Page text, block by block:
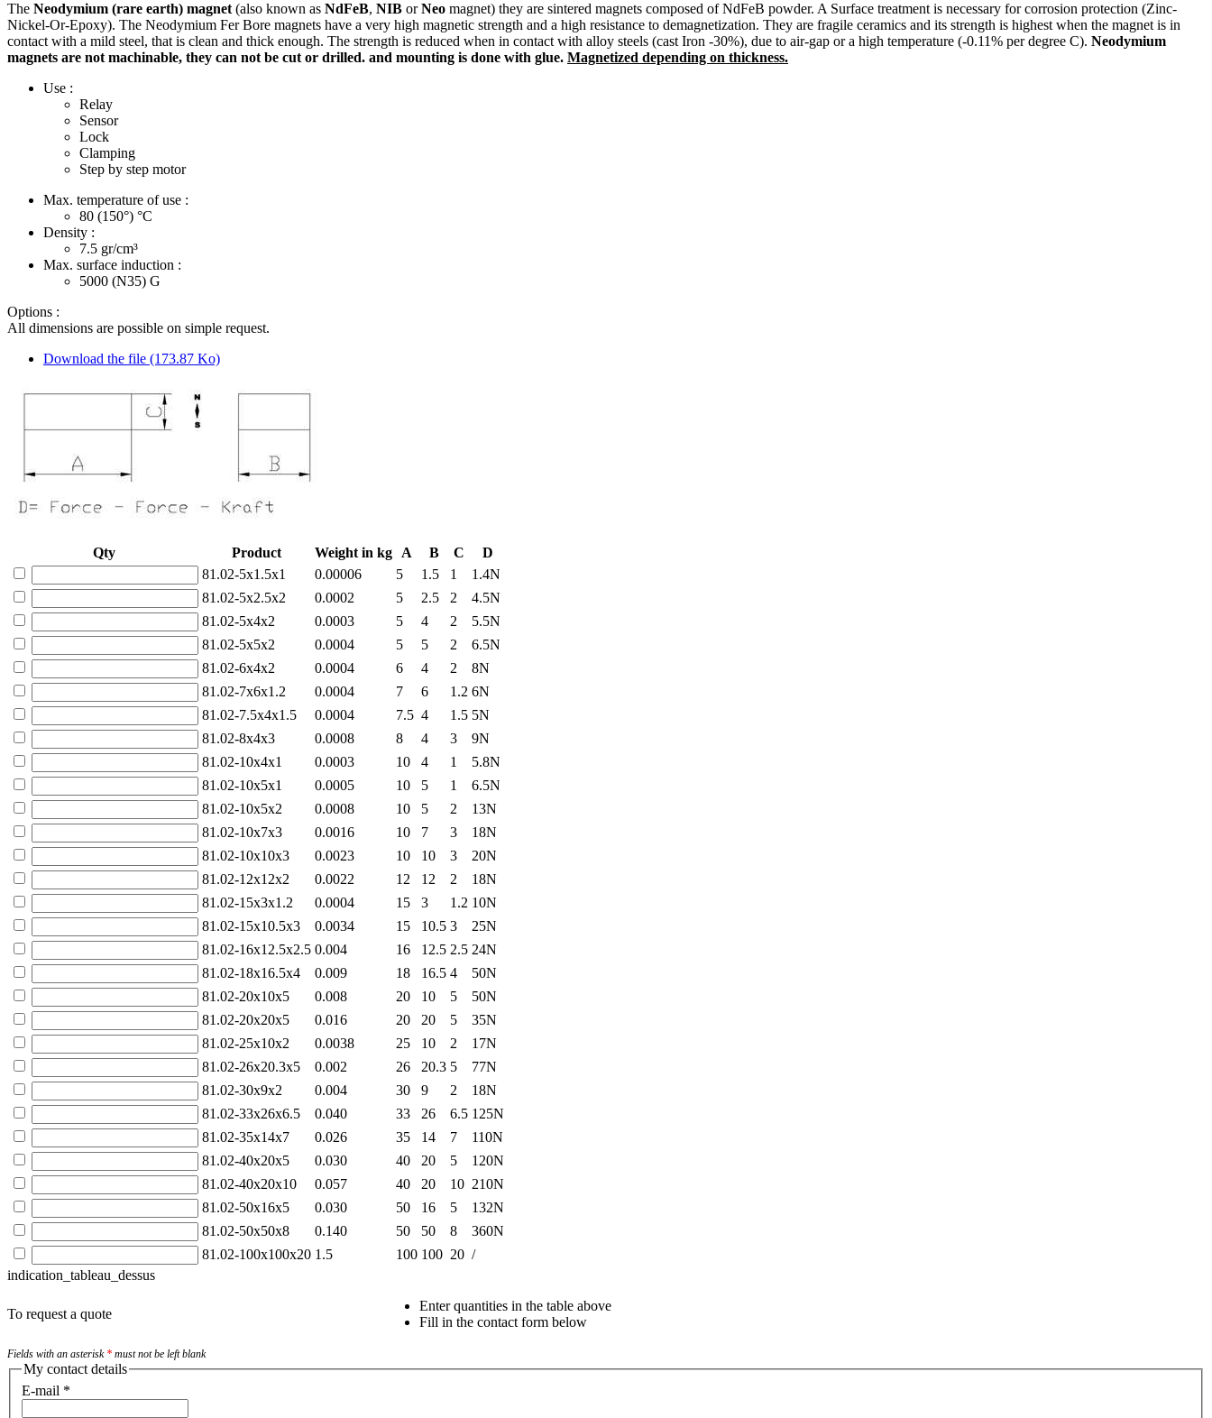
The Neodymium (rare earth) magnet(also known as NdFeB, NIB orNeo magnet) they are sintered magnets composed of NdFeB powder. A Surface treatment is necessary for corrosion protection (Zinc-
Nickel-Or-Epoxy). The Neodymium Fer Bore magnets have a very high magnetic strength and a high resistance to demagnetization. They are fragile ceramics and its strength is highest when the magnet is in
contact with a mild steel, that is clean and thick enough. The strength is reduced when in contact with alloy steels (cast Iron -30%), due to air-gap or a high temperature (-0.11% per degree C). Neodymium
magnets are not machinable, they can not be cut or drilled. and mounting is done with glue. Magnetized depending on thickness.
Use :
Relay
Sensor
Lock
Clamping
Step by step motor
Max. temperature of use :
80 (150°) °C
Density :
7.5 gr/cm³
Max. surface induction :
5000 (N35) G
Options :
All dimensions are possible on simple request.
Download the file (173.87 Ko)
Qty Product Weight in kg A B C
D
81.02-5x1.5x1
0.00006 5 1.5 1
1.4N
81.02-5x2.5x2
0.0002 5 2.5 2
4.5N
81.02-5x4x2
0.0003 5 4 2
5.5N
81.02-5x5x2
0.0004 5 5 2
6.5N
81.02-6x4x2
0.0004 6 4 2
8N
81.02-7x6x1.2
0.0004 7 6 1.2 6N
81.02-7.5x4x1.5
0.0004 7.5 4 1.5 5N
81.02-8x4x3
0.0008 8 4 3
9N
81.02-10x4x1
0.0003 10 4 1
5.8N
81.02-10x5x1
0.0005 10 5 1
6.5N
81.02-10x5x2
0.0008 10 5 2
13N
81.02-10x7x3
0.0016 10 7 3
18N
81.02-10x10x3
0.0023 10 10 3
20N
81.02-12x12x2
0.0022 12 12 2
18N
81.02-15x3x1.2
0.0004 15 3 1.2 10N
81.02-15x10.5x3
0.0034 15 10.5 3
25N
81.02-16x12.5x2.5 0.004 16 12.5 2.5 24N
81.02-18x16.5x4
0.009 18 16.5 4
50N
81.02-20x10x5
0.008 20 10 5
50N
81.02-20x20x5
0.016 20 20 5
35N
81.02-25x10x2
0.0038 25 10 2
17N
81.02-26x20.3x5
0.002 26 20.3 5
77N
81.02-30x9x2
0.004 30 9 2
18N
81.02-33x26x6.5
0.040 33 26 6.5 125N
81.02-35x14x7
0.026 35 14 7
110N
81.02-40x20x5
0.030 40 20 5
120N
81.02-40x20x10
0.057 40 20 10 210N
81.02-50x16x5
0.030 50 16 5
132N
81.02-50x50x8
0.140 50 50 8
360N
81.02-100x100x20 1.5 100 100 20 /
indication_tableau_dessus
To request a quote
Enter quantities in the table above
Fill in the contact form below
Fields with an asterisk * must not be left blank
My contact details
E-mail *